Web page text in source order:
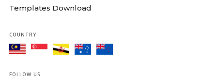
Templates Download
COUNTRY
FOLLOW US